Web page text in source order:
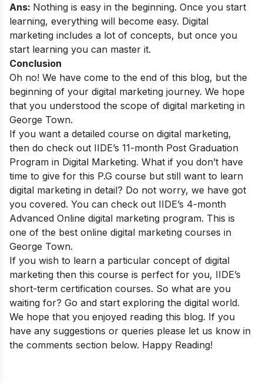
Ans: Nothing is easy in the beginning. Once you start
learning, everything will become easy. Digital
marketing includes a lot of concepts, but once you
start learning you can master it.
Conclusion
Oh no! We have come to the end of this blog, but the
beginning of your digital marketing journey. We hope
that you understood the scope of digital marketing in
George Town.
If you want a detailed course on digital marketing,
then do check out IIDE’s 11-month Post Graduation
Program in Digital Marketing. What if you don’t have
time to give for this P.G course but still want to learn
digital marketing in detail? Do not worry, we have got
you covered. You can check out IIDE’s 4-month
Advanced Online digital marketing program. This is
one of the best online digital marketing courses in
George Town.
If you wish to learn a particular concept of digital
marketing then this course is perfect for you, IIDE’s
short-term certification courses. So what are you
waiting for? Go and start exploring the digital world.
We hope that you enjoyed reading this blog. If you
have any suggestions or queries please let us know in
the comments section below. Happy Reading!